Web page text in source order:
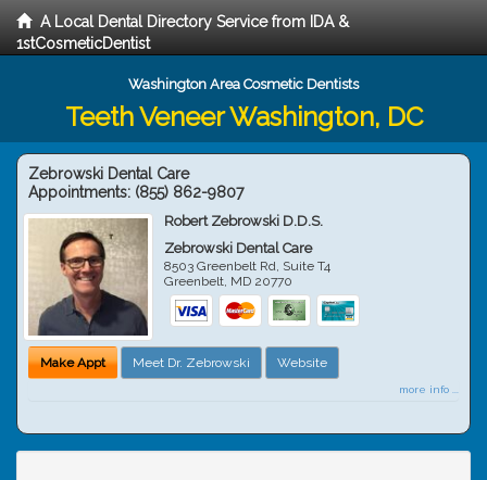
A Local Dental Directory Service from IDA &
1stCosmeticDentist
Washington Area Cosmetic Dentists
Teeth Veneer Washington, DC
Zebrowski Dental Care
Appointments: (855) 862-9807
Robert Zebrowski D.D.S.
Zebrowski Dental Care
8503 Greenbelt Rd, Suite T4
Greenbelt, MD 20770
Make Appt Meet Dr. Zebrowski Website
more info ...